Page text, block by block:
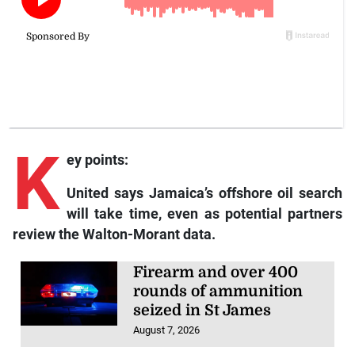
K ey points:
United says Jamaica’s offshore oil search
will take time, even as potential partners
review the Walton-Morant data.
Firearm and over 400
rounds of ammunition
seized in St James
August 7, 2026